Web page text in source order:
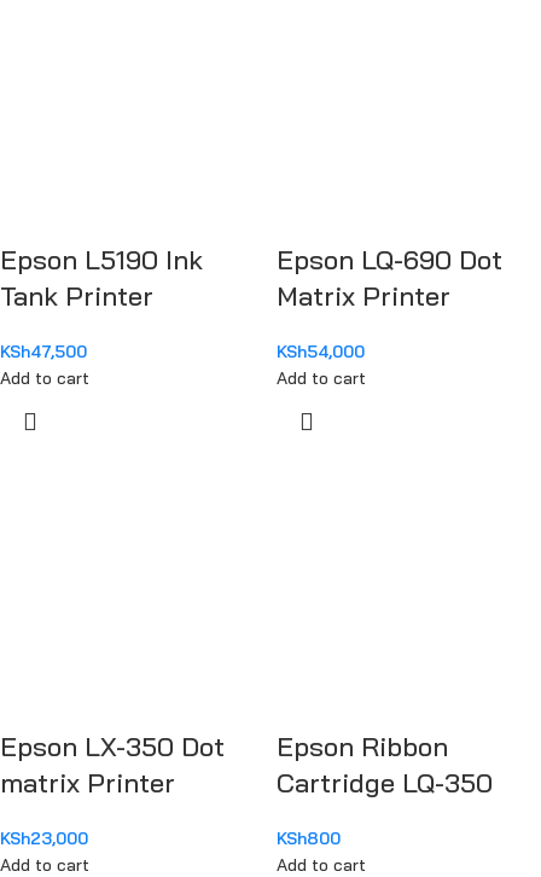
Epson L5190 Ink
Tank Printer
KSh47,500
Add to cart
Epson LQ-690 Dot
Matrix Printer
KSh54,000
Add to cart
Epson LX-350 Dot
matrix Printer
KSh23,000
Add to cart
Epson Ribbon
Cartridge LQ-350
KSh800
Add to cart